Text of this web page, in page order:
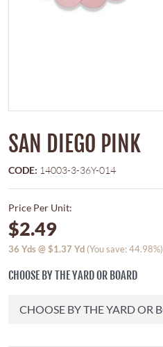
SAN DIEGO PINK
CODE: 14003-3-36Y-014
Price Per Unit:
$2.49
36 Yds @$1.37 Yd (You save: 44.98%)
CHOOSE BY THE YARD OR BOARD